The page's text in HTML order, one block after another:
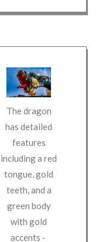
The dragon
has detailed
features
including a red
tongue, gold
teeth, and a
green body
with gold
accents ‐